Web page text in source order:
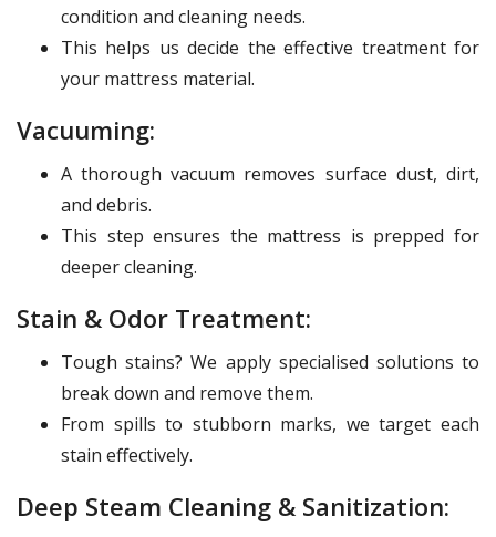
condition and cleaning needs.
This helps us decide the effective treatment for
your mattress material.
Vacuuming:
A thorough vacuum removes surface dust, dirt,
and debris.
This step ensures the mattress is prepped for
deeper cleaning.
Stain & Odor Treatment:
Tough stains? We apply specialised solutions to
break down and remove them.
From spills to stubborn marks, we target each
stain effectively.
Deep Steam Cleaning & Sanitization: